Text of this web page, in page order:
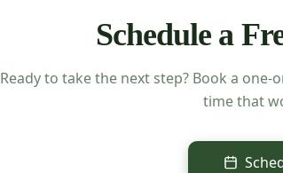
Schedule a
Ready to take the next step? Book a
time that